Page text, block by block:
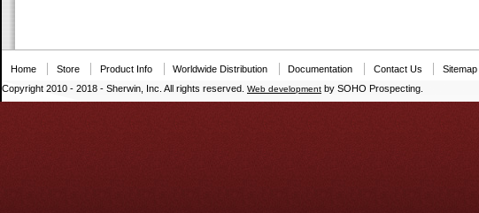
Home Store Product Info Worldwide Distribution Documentation Contact Us Sitemap
Copyright 2010 - 2018 - Sherwin, Inc. All rights reserved. Web development by SOHO Prospecting.